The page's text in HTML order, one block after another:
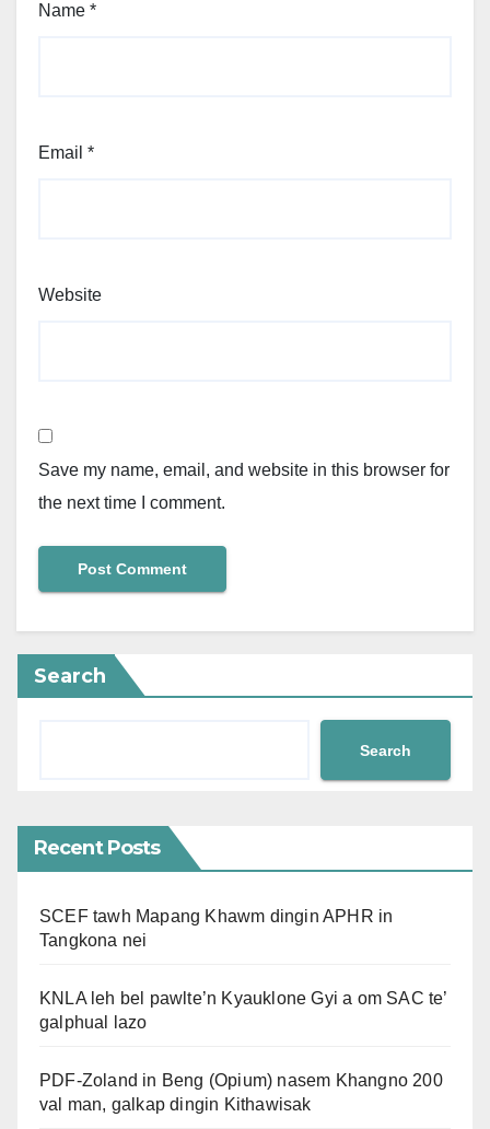
Name *
Email *
Website
Save my name, email, and website in this browser for
the next time I comment.
Search
Search
Recent Posts
SCEF tawh Mapang Khawm dingin APHR in
Tangkona nei
KNLA leh bel pawlte’n Kyauklone Gyi a om SAC te’
galphual lazo
PDF-Zoland in Beng (Opium) nasem Khangno 200
val man, galkap dingin Kithawisak